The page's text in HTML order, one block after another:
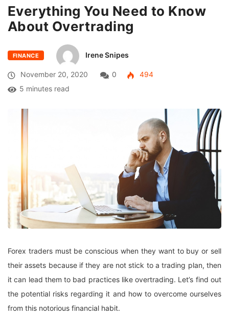
Everything You Need to Know
About Overtrading
FINANCE Irene Snipes
November 20, 2020 0
494
5 minutes read
Forex traders must be conscious when they want to buy or sell
their assets because if they are not stick to a trading plan, then
it can lead them to bad practices like overtrading. Let’s find out
the potential risks regarding it and how to overcome ourselves
from this notorious financial habit.